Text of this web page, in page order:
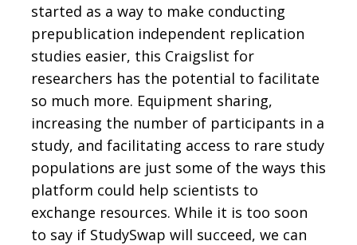
started as a way to make conducting
prepublication independent replication
studies easier, this Craigslist for
researchers has the potential to facilitate
so much more. Equipment sharing,
increasing the number of participants in a
study, and facilitating access to rare study
populations are just some of the ways this
platform could help scientists to
exchange resources. While it is too soon
to say if StudySwap will succeed, we can